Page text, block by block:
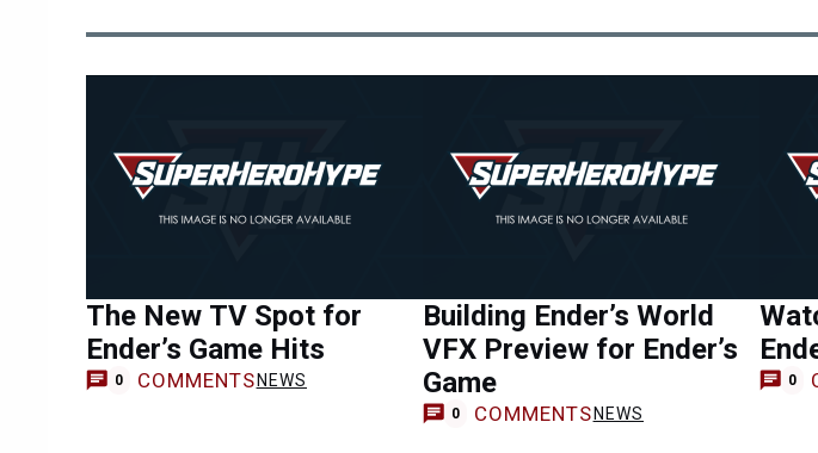
The New TV Spot for
Ender’s Game Hits
0 COMMENTS NEWS
Building Ender’s World
VFX Preview for Ender’s
Game
0 COMMENTS NEWS
0